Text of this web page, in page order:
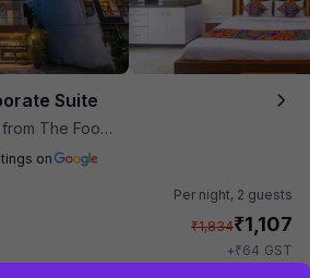
Suite
The Food Store
on
Per night, 2 guests
₹1,834₹1,107
+₹64 GST